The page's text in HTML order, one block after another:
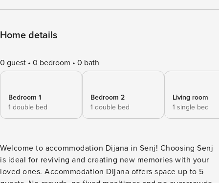
Home details
0 guest 0 bedroom 0 bath
Bedroom 1
1 double bed
Bedroom 2
1 double bed
Living room
1 single bed
Welcome to accommodation Dijana in Senj! Choosing Senj
is ideal for reviving and creating new memories with your
loved ones. Accommodation Dijana offers space up to 5